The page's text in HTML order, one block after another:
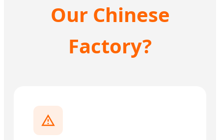
Our Chinese
Factory?